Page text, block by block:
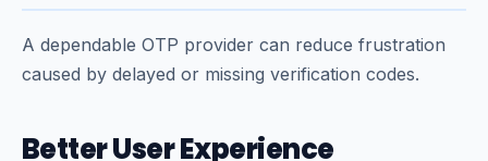
A dependable OTP provider can reduce frustration
caused by delayed or missing verification codes.
Better User Experience